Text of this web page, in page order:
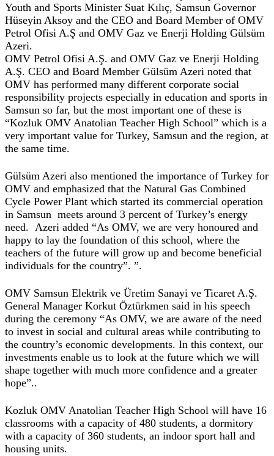
Youth and Sports Minister Suat Kılıç, Samsun Governor
Hüseyin Aksoy and the CEO and Board Member of OMV
Petrol Ofisi A.Ş and OMV Gaz ve Enerji Holding Gülsüm
Azeri.
OMV Petrol Ofisi A.Ş. and OMV Gaz ve Enerji Holding
A.Ş. CEO and Board Member Gülsüm Azeri noted that
OMV has performed many different corporate social
responsibility projects especially in education and sports in
Samsun so far, but the most important one of these is
“Kozluk OMV Anatolian Teacher High School” which is a
very important value for Turkey, Samsun and the region, at
the same time.
Gülsüm Azeri also mentioned the importance of Turkey for
OMV and emphasized that the Natural Gas Combined
Cycle Power Plant which started its commercial operation
in Samsun meets around 3 percent of Turkey’s energy
need. Azeri added “As OMV, we are very honoured and
happy to lay the foundation of this school, where the
teachers of the future will grow up and become beneficial
individuals for the country”. ”.
OMV Samsun Elektrik ve Üretim Sanayi ve Ticaret A.Ş.
General Manager Korkut Öztürkmen said in his speech
during the ceremony “As OMV, we are aware of the need
to invest in social and cultural areas while contributing to
the country’s economic developments. In this context, our
investments enable us to look at the future which we will
shape together with much more confidence and a greater
hope”..
Kozluk OMV Anatolian Teacher High School will have 16
classrooms with a capacity of 480 students, a dormitory
with a capacity of 360 students, an indoor sport hall and
housing units.